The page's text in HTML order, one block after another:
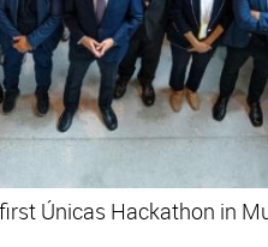
Únicas Hackathon in